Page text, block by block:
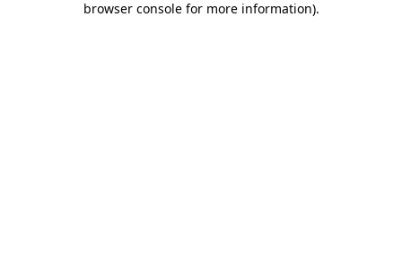
browser console for more information).